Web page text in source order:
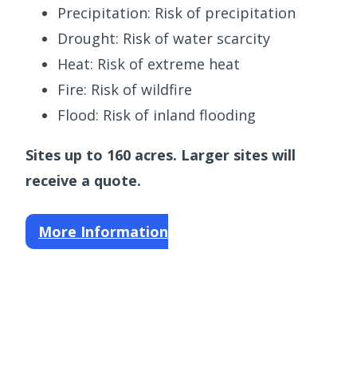
Precipitation: Risk of precipitation
Drought: Risk of water scarcity
Heat: Risk of extreme heat
Fire: Risk of wildfire
Flood: Risk of inland flooding
Sites up to 160 acres. Larger sites will
receive a quote.
More Information